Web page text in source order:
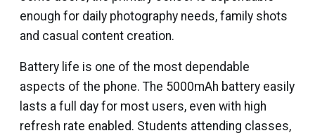
enough for daily photography needs, family shots
and casual content creation.
Battery life is one of the most dependable
aspects of the phone. The 5000mAh battery easily
lasts a full day for most users, even with high
refresh rate enabled. Students attending classes,